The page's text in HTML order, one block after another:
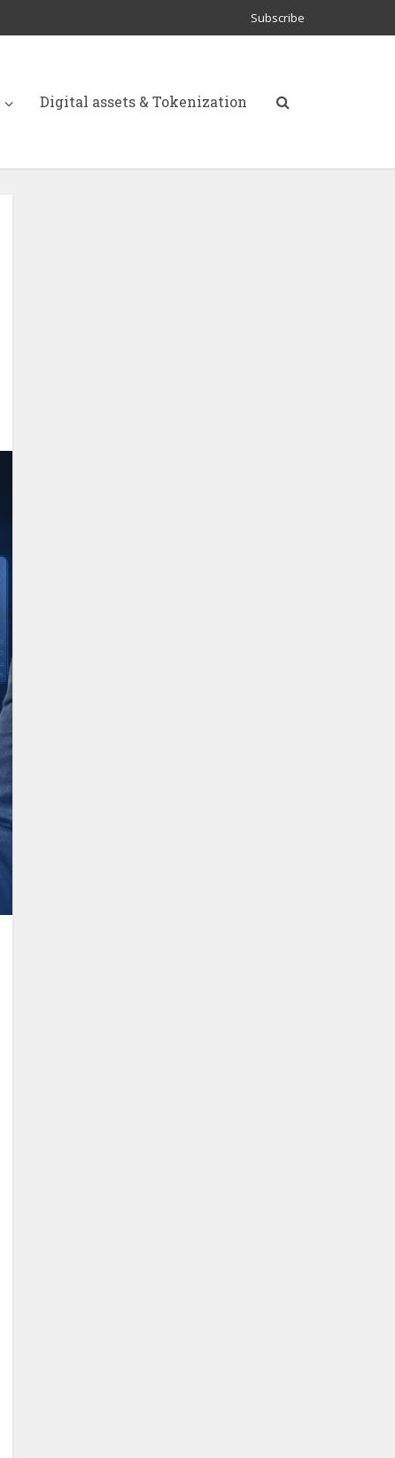
Subscribe
Digital assets & Tokenization